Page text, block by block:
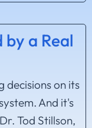
by a Real
decisions on its
And it's
Tod Stillson,